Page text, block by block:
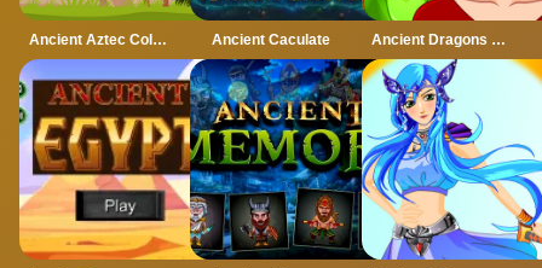
Ancient Aztec Coloring Ancient Caculate Ancient Dragons Princess